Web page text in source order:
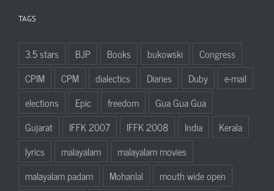
TAGS
3.5 stars BJP Books bukowski
Congress
CPIM
CPM dialectics Diaries Duby
e-mail
elections
Epic freedom
Gua Gua Gua
Gujarat
IFFK 2007 IFFK 2008 India
Kerala
lyrics
malayalam
malayalam movies
malayalam padam
Mohanlal
mouth wide open